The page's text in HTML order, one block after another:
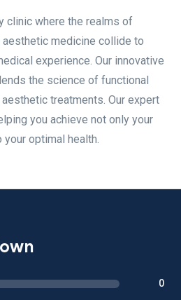
clinic where the realms of
medicine collide to
experience. Our innovative
the science of functional
treatments. Our expert
you achieve not only your
optimal health.
0